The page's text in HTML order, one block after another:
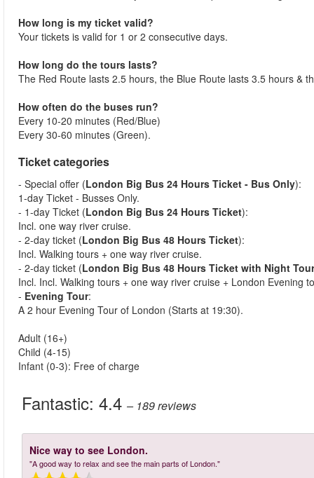
How long is my ticket valid?
Your tickets is valid for 1 or 2 consecutive days.
How long do the tours lasts?
The Red Route lasts 2.5 hours, the Blue Route lasts 3.5 hours &
How often do the buses run?
Every 10-20 minutes (Red/Blue)
Every 30-60 minutes (Green).
Ticket categories
- Special offer (London Big Bus 24 Hours Ticket - Bus Only):
1-day Ticket - Busses Only.
- 1-day Ticket (London Big Bus 24 Hours Ticket):
Incl. one way river cruise.
- 2-day ticket (London Big Bus 48 Hours Ticket):
Incl. Walking tours + one way river cruise.
- 2-day ticket (London Big Bus 48 Hours Ticket with Night Tour
Incl. Incl. Walking tours + one way river cruise + London Evening
- Evening Tour:
A 2 hour Evening Tour of London (Starts at 19:30).
Adult (16+)
Child (4-15)
Infant (0-3): Free of charge
Fantastic: 4.4 – 189reviews
Nice way to see London.
"A good way to relax and see the main parts of London."